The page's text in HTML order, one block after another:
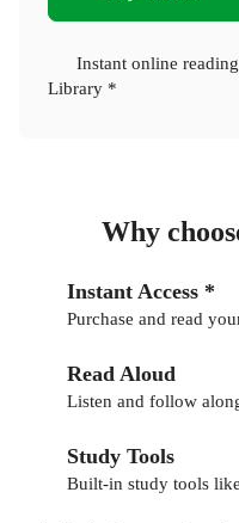
Instant online
Library *
Why
Instant Access *
Purchase and read
Read Aloud
Listen and follow
Study Tools
Built-in study tools